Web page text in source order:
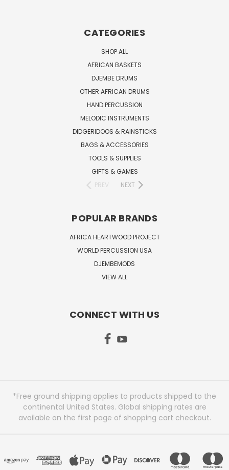
CATEGORIES
SHOP ALL
AFRICAN BASKETS
DJEMBE DRUMS
OTHER AFRICAN DRUMS
HAND PERCUSSION
MELODIC INSTRUMENTS
DIDGERIDOOS & RAINSTICKS
BAGS & ACCESSORIES
TOOLS & SUPPLIES
GIFTS & GAMES
PREV
NEXT
POPULAR BRANDS
AFRICA HEARTWOOD PROJECT
WORLD PERCUSSION USA
DJEMBEMODS
VIEW ALL
CONNECT WITH US
*Free ground shipping applies to products shipped to the
continental United States. Global shipping rates are
available on the first page of shopping cart checkout.